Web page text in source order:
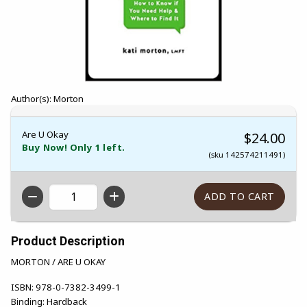
Author(s): Morton
Are U Okay
Buy Now! Only 1 left.
$24.00
(sku 142574211491)
QTY
Product Description
MORTON / ARE U OKAY
ISBN: 978-0-7382-3499-1
Binding: Hardback